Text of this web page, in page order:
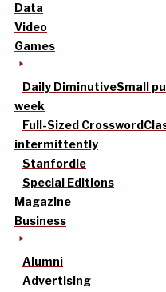
Data
Video
Games
Daily DiminutiveSmall
week
Full-Sized Crossword
intermittently
Stanfordle
Special Editions
Magazine
Business
Alumni
Advertising